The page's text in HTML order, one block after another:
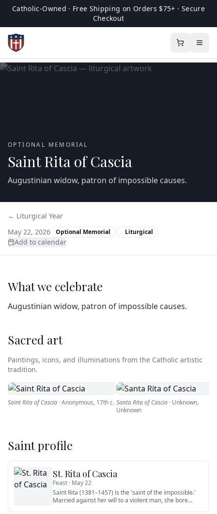
Catholic-Owned · Free Shipping on Orders $75+ · Secure
Checkout
OPTIONAL MEMORIAL
Saint Rita of Cascia
Augustinian widow, patron of impossible causes.
← Liturgical Year
May 22, 2026
Optional Memorial Liturgical
Add to calendar
What we celebrate
Augustinian widow, patron of impossible causes.
Sacred art
Paintings, icons, and illuminations from the Catholic artistic
tradition.
Saint Rita of Cascia ·Anonymous, 17th c. Santa Rita of Cascia · Unknown,
Unknown
Saint profile
St. Rita of Cascia
Feast · May 22
Saint Rita (1381–1457) is the 'saint of the impossible.'
Married against her will to a violent man, she bore